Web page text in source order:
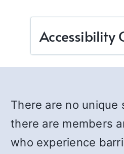
Accessibility
There are no unique
there are members
who experience